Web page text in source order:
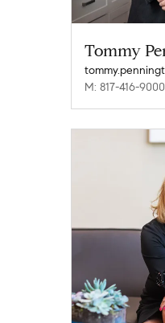
Tommy
M: 817-416-9000